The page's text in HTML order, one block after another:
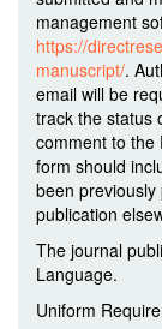
management
https://
manuscript/.
email will be
track the status
comment to the
form should
been
publication
The journal
Language.
Uniform